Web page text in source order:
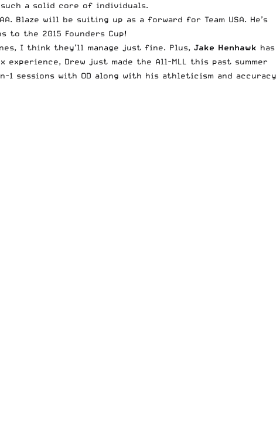
a solid core of individuals.
Blaze will be suiting up as a forward for Team USA. He’s
the 2015 Founders Cup!
I think they’ll manage just fine. Plus, Jake Henhawk has
experience, Drew just made the All-MLL this past summer
1 sessions with OD along with his athleticism and accuracy